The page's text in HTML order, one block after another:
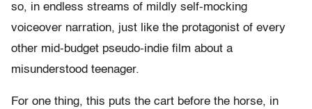
so, in endless streams of mildly self-mocking
voiceover narration, just like the protagonist of every
other mid-budget pseudo-indie film about a
misunderstood teenager.
For one thing, this puts the cart before the horse, in